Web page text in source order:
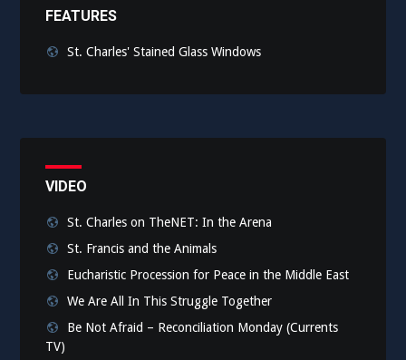
FEATURES
St. Charles' Stained Glass Windows
VIDEO
St. Charles on TheNET: In the Arena
St. Francis and the Animals
Eucharistic Procession for Peace in the Middle East
We Are All In This Struggle Together
Be Not Afraid – Reconciliation Monday (Currents
TV)